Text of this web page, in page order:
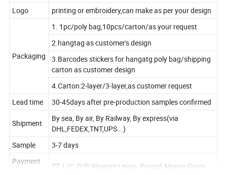
Logo
printing or embroidery,can make as per your design
Packaging
1. 1pc/poly bag,10pcs/carton/as your request
2.hangtag as customer's design
3.Barcodes stickers for hangatg poly bag/shipping
carton as customer design
4.Carton:2-layer/3-layer,as customer request
Lead time
30-45days after pre-production samples confirmed
Shipment
By sea, By air, By Railway, By express(via
DHL,FEDEX,TNT,UPS...)
Sample
3-7 days
Payment
TT, L/C, D/P, Western Union, Paypal, Money Gram